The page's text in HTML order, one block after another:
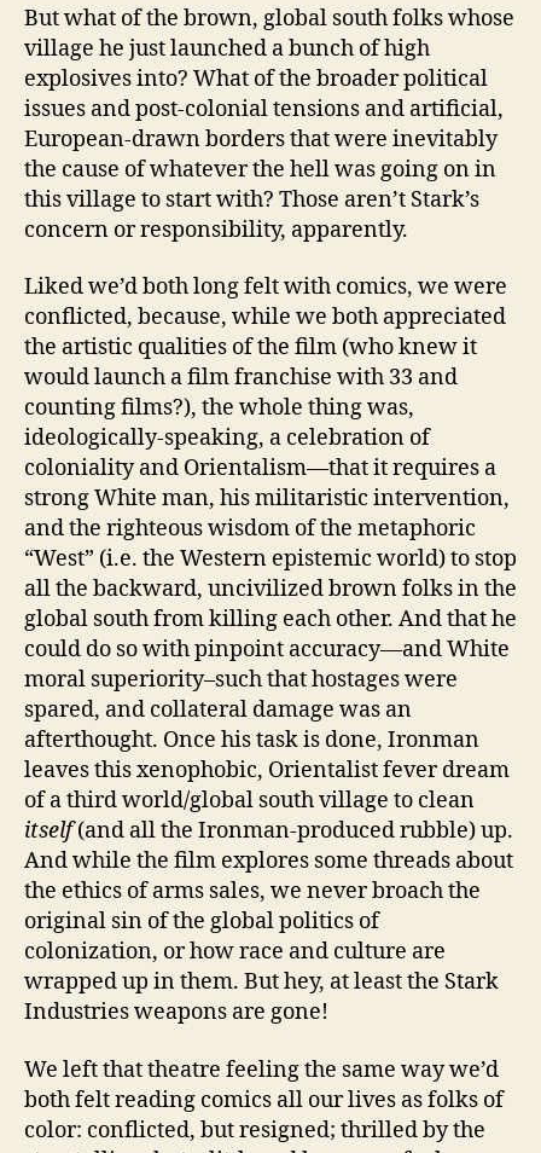
But what of the brown, global south folks whose
village he just launched a bunch of high
explosives into? What of the broader political
issues and post-colonial tensions and artificial,
European-drawn borders that were inevitably
the cause of whatever the hell was going on in
this village to start with? Those aren’t Stark’s
concern or responsibility, apparently.
Liked we’d both long felt with comics, we were
conflicted, because, while we both appreciated
the artistic qualities of the film (who knew it
would launch a film franchise with 33 and
counting films?), the whole thing was,
ideologically-speaking, a celebration of
coloniality and Orientalism—that it requires a
strong White man, his militaristic intervention,
and the righteous wisdom of the metaphoric
“West” (i.e. the Western epistemic world) to stop
all the backward, uncivilized brown folks in the
global south from killing each other. And that he
could do so with pinpoint accuracy—and White
moral superiority–such that hostages were
spared, and collateral damage was an
afterthought. Once his task is done, Ironman
leaves this xenophobic, Orientalist fever dream
of a third world/global south village to clean
itself(and all the Ironman-produced rubble) up.
And while the film explores some threads about
the ethics of arms sales, we never broach the
original sin of the global politics of
colonization, or how race and culture are
wrapped up in them. But hey, at least the Stark
Industries weapons are gone!
We left that theatre feeling the same way we’d
both felt reading comics all our lives as folks of
color: conflicted, but resigned; thrilled by the